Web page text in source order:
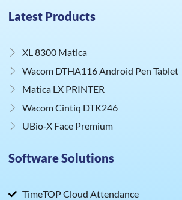
Latest Products
XL 8300 Matica
Wacom DTHA116 Android Pen Tablet
Matica LX PRINTER
Wacom Cintiq DTK246
UBio‑X Face Premium
Software Solutions
TimeTOP Cloud Attendance